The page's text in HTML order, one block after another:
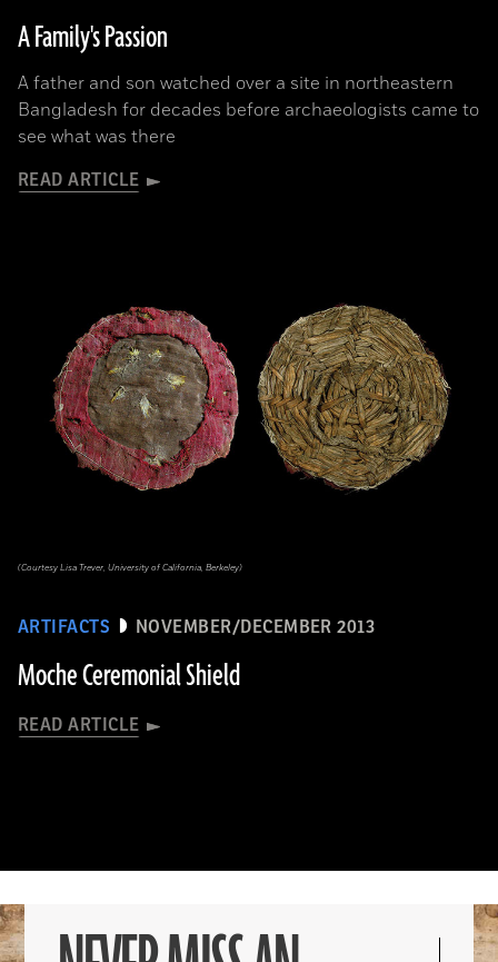
A Family's Passion
A father and son watched over a site in northeastern
Bangladesh for decades before archaeologists came to
see what was there
READ ARTICLE
ARTIFACTS NOVEMBER/DECEMBER 2013
Moche Ceremonial Shield
READ ARTICLE
(Courtesy Lisa Trever, University of California, Berkeley)